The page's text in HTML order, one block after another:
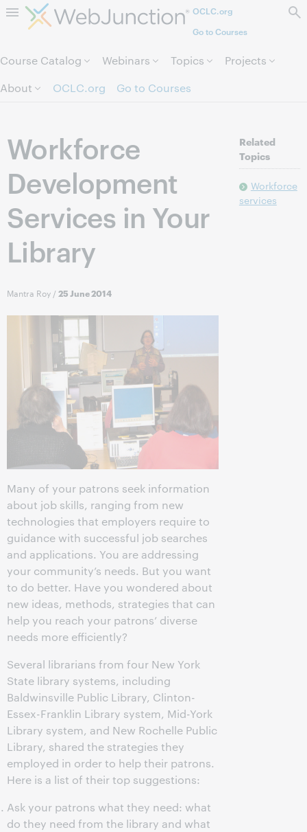
Skip to page content.OCLC.org
Go to Courses
Course Catalog Webinars Topics
Projects
About
OCLC.org Go to Courses
Workforce
Development
Services in Your
Library
Mantra Roy /25 June 2014
Many of your patrons seek information
about job skills, ranging from new
technologies that employers require to
guidance with successful job searches
and applications. You are addressing
your community’s needs. But you want
to do better. Have you wondered about
new ideas, methods, strategies that can
help you reach your patrons’ diverse
needs more efficiently?
Several librarians from four New York
State library systems, including
Baldwinsville Public Library, Clinton-
Essex-Franklin Library system, Mid-York
Library system, and New Rochelle Public
Library, shared the strategies they
employed in order to help their patrons.
Here is a list of their top suggestions:
Ask your patrons what they need: what
do they need from the library and what
Related
Topics
Workforce
services